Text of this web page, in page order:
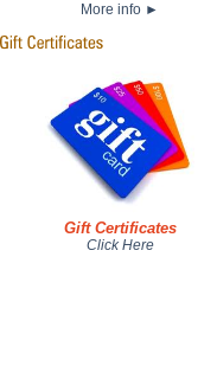
More info ►
Gift Certificates
Click Here